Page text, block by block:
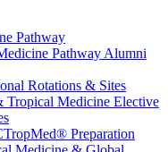
Pathway
Pathway Alumni
Rotations & Sites
Tropical Medicine Elective
Preparation